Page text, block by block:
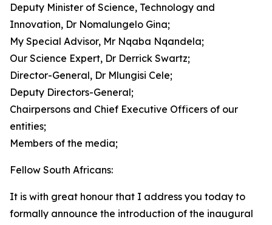
Deputy Minister of Science, Technology and
Innovation, Dr Nomalungelo Gina;
My Special Advisor, Mr Nqaba Nqandela;
Our Science Expert, Dr Derrick Swartz;
Director-General, Dr Mlungisi Cele;
Deputy Directors-General;
Chairpersons and Chief Executive Officers of our
entities;
Members of the media;
Fellow South Africans:
It is with great honour that I address you today to
formally announce the introduction of the inaugural